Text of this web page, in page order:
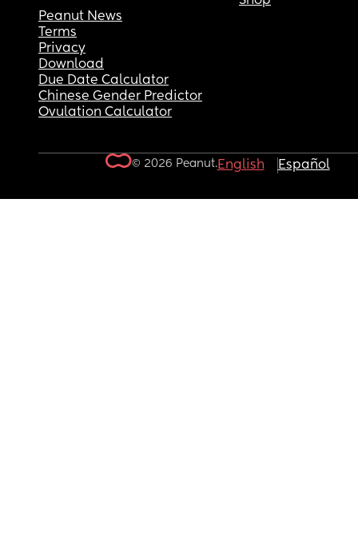
Peanut News
Terms
Privacy
Download
Due Date Calculator
Chinese Gender Predictor
Ovulation Calculator
© 2026 Peanut.English Español